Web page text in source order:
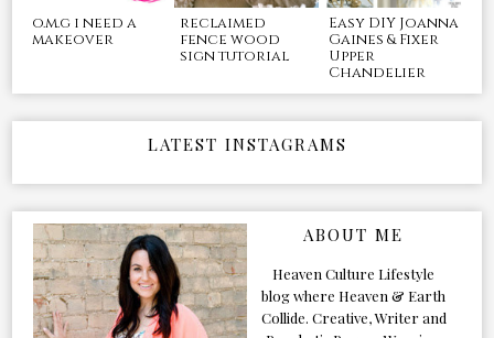
o.m.g i need a
makeover
reclaimed
fence wood
sign tutorial
Easy DIY Joanna
Gaines & Fixer
Upper
Chandelier
LATEST INSTAGRAMS
ABOUT ME
Heaven Culture Lifestyle
blog where Heaven & Earth
Collide. Creative, Writer and